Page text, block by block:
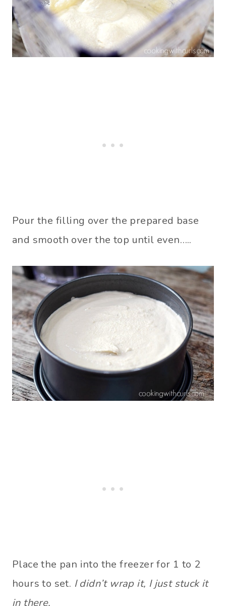
Pour the filling over the prepared base
and smooth over the top until even…..
Place the pan into the freezer for 1 to 2
hours to set. I didn’t wrap it, I just stuck it
in there.